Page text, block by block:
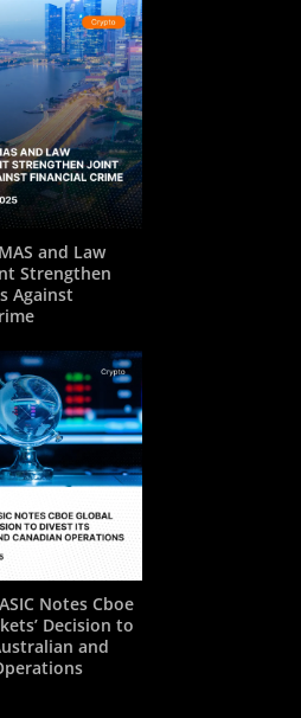
and Law
Strengthen
Against
Notes Cboe
Decision to
and